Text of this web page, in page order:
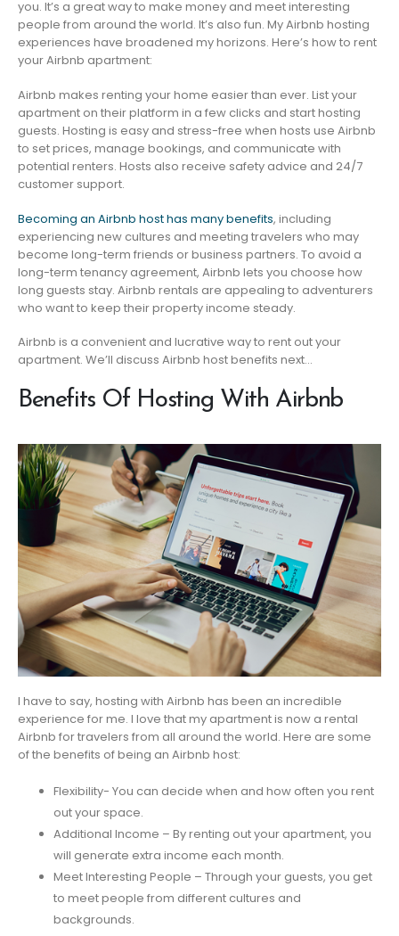
you. It’s a great way to make money and meet interesting
people from around the world. It’s also fun. My Airbnb hosting
experiences have broadened my horizons. Here’s how to rent
your Airbnb apartment:
Airbnb makes renting your home easier than ever. List your
apartment on their platform in a few clicks and start hosting
guests. Hosting is easy and stress-free when hosts use Airbnb
to set prices, manage bookings, and communicate with
potential renters. Hosts also receive safety advice and 24/7
customer support.
Becoming an Airbnb host has many benefits, including
experiencing new cultures and meeting travelers who may
become long-term friends or business partners. To avoid a
long-term tenancy agreement, Airbnb lets you choose how
long guests stay. Airbnb rentals are appealing to adventurers
who want to keep their property income steady.
Airbnb is a convenient and lucrative way to rent out your
apartment. We’ll discuss Airbnb host benefits next…
Benefits Of Hosting With Airbnb
I have to say, hosting with Airbnb has been an incredible
experience for me. I love that my apartment is now a rental
Airbnb for travelers from all around the world. Here are some
of the benefits of being an Airbnb host:
Flexibility- You can decide when and how often you rent
out your space.
Additional Income – By renting out your apartment, you
will generate extra income each month.
Meet Interesting People – Through your guests, you get
to meet people from different cultures and
backgrounds.